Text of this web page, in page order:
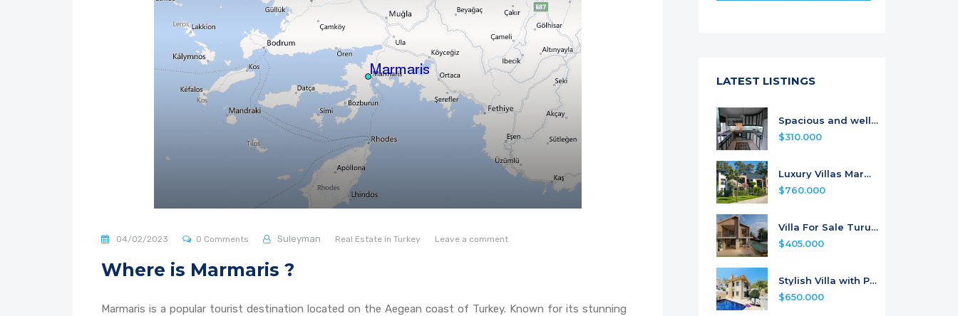
04/02/2023 0 Comments Suleyman Real Estate in Turkey Leave a comment
Where is Marmaris ?
Marmaris is a popular tourist destination located on the Aegean coast of Turkey. Known for its stunning
LATEST LISTINGS
Spacious and well-maintained Apartment
$310.000
Luxury Villas Marmaris
$760.000
Villa For Sale Turunc From the Project
$405.000
Stylish Villa with Pool for Sale
$650.000